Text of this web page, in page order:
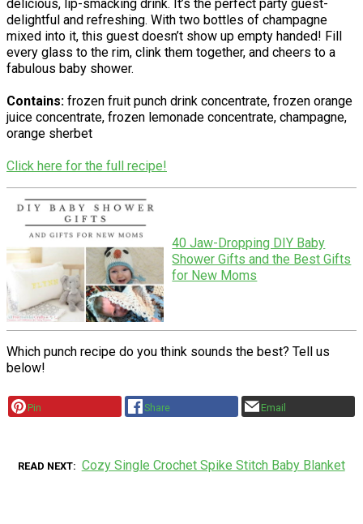
delicious, lip-smacking drink. It’s the perfect party guest-
delightful and refreshing. With two bottles of champagne
mixed into it, this guest doesn’t show up empty handed! Fill
every glass to the rim, clink them together, and cheers to a
fabulous baby shower.
Contains: frozen fruit punch drink concentrate, frozen orange
juice concentrate, frozen lemonade concentrate, champagne,
orange sherbet
Click here for the full recipe!
40 Jaw-Dropping DIY Baby
Shower Gifts and the Best Gifts
for New Moms
Which punch recipe do you think sounds the best? Tell us
below!
Pin Share Email
READ NEXT Cozy Single Crochet Spike Stitch Baby Blanket